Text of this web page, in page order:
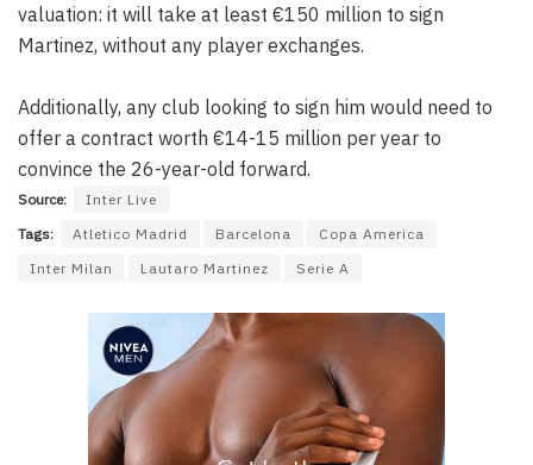
valuation: it will take at least €150 million to sign
Martinez, without any player exchanges.
Additionally, any club looking to sign him would need to
offer a contract worth €14-15 million per year to
convince the 26-year-old forward.
Source:
Inter Live
Tags:
Atletico Madrid Barcelona
Copa America
Inter Milan
Lautaro Martinez Serie A